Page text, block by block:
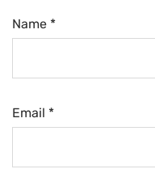
Name *
Email *